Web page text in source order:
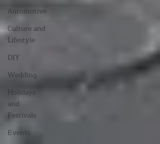
Automotive
Culture and
Lifestyle
DIY
Wedding
Holidays
and
Festivals
Events